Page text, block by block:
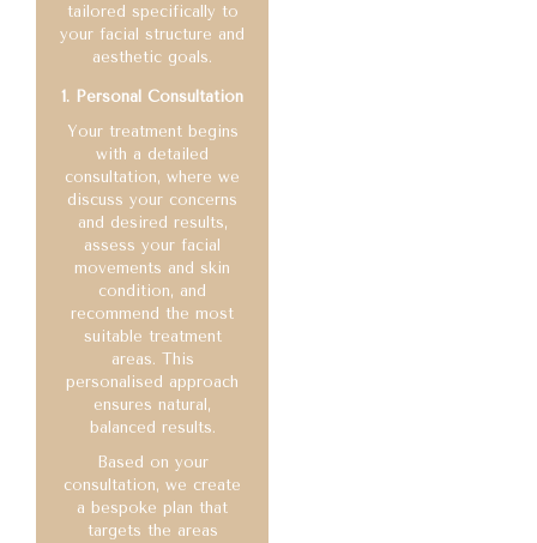
tailored specifically to
your facial structure and
aesthetic goals.
1. Personal Consultation
Your treatment begins
with a detailed
consultation, where we
discuss your concerns
and desired results,
assess your facial
movements and skin
condition, and
recommend the most
suitable treatment
areas. This
personalised approach
ensures natural,
balanced results.
Based on your
consultation, we create
a bespoke plan that
targets the areas